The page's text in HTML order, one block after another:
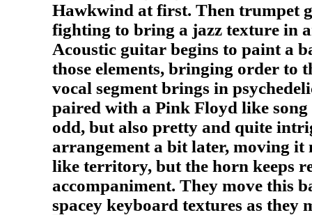
Hawkwind at first. Then trumpet
fighting to bring a jazz texture in
Acoustic guitar begins to paint a
those elements, bringing order to
vocal segment brings in
paired with a Pink Floyd like
odd, but also pretty and quite
arrangement a bit later, moving
like territory, but the horn keeps
accompaniment. They move this
spacey keyboard textures as they